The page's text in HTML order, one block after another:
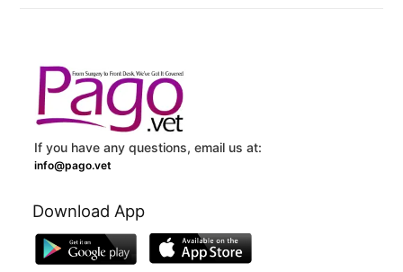
If you have any questions, email us at:
info@pago.vet
Download App